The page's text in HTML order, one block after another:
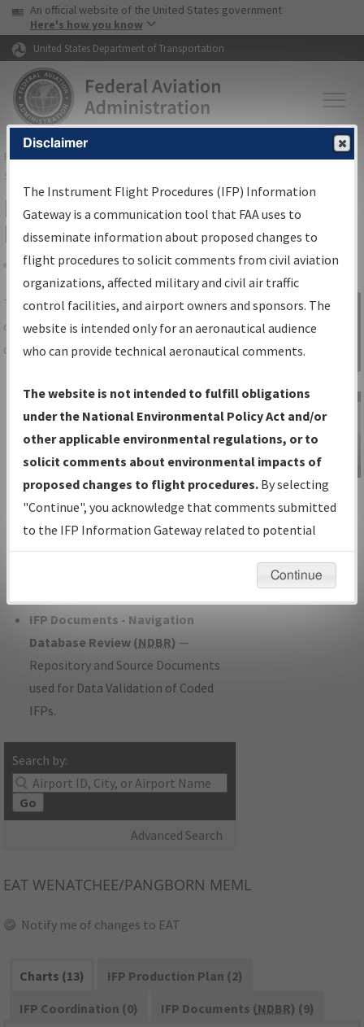
Skip to page content Skip to main content
USA Banner
An official website of the United States government
Here's how you know
United States Department of Transportation
FAAHome▸Air Traffic▸Flight Information▸Aeronautical Information
Services
IFP Information Gateway Search
Results
Share
TheIFPInformation Gatewayis your
centralized instrument flight procedures
data portal, providing a single-source for:
Charts— All Published Charts,
Volume, and Type*.
IFP Production Plan— Current IFPs
under Development or Amendments
with Tentative Publication Date and
Status.
IFP Coordination— All coordinated
developed/amended procedure
IFP Documents - Navigation
Database Review (NDBR) —
Repository and Source Documents
used for Data Validation of Coded
IFPs.
Search by:
Go
Advanced Search
Sign in to
Information
Gateway
IFP Information
Gateway
Instructional Video
EAT WENATCHEE/PANGBORN MEML
Notify me of changes to EAT
Charts (13)
IFP Production Plan (2)
IFP Coordination (0)
IFP Documents (NDBR) (9)
Disclaimer
The Instrument Flight Procedures (IFP) Information
Gateway is a communication tool that FAA uses to
disseminate information about proposed changes to
flight procedures to solicit comments from civil aviation
organizations, affected military and civil air traffic
control facilities, and airport owners and sponsors. The
website is intended only for an aeronautical audience
who can provide technical aeronautical comments.
The website is not intended to fulfill obligations
under the National Environmental Policy Act and/or
other applicable environmental regulations, or to
solicit comments about environmental impacts of
proposed changes to flight procedures. By selecting
"Continue", you acknowledge that comments submitted
to the IFP Information Gateway related to potential
environmental impacts will not be considered.
Continue